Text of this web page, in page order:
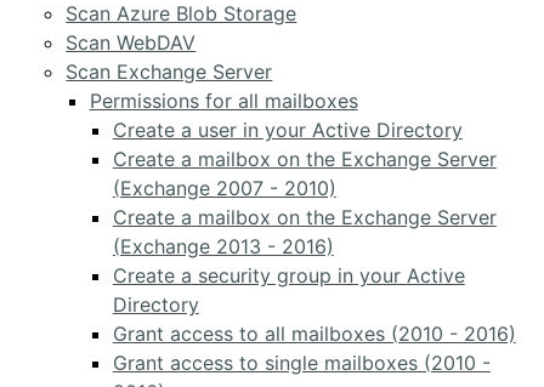
Scan Azure Blob Storage
Scan WebDAV
Scan Exchange Server
Permissions for all mailboxes
Create a user in your Active Directory
Create a mailbox on the Exchange Server
(Exchange 2007 - 2010)
Create a mailbox on the Exchange Server
(Exchange 2013 - 2016)
Create a security group in your Active
Directory
Grant access to all mailboxes (2010 - 2016)
Grant access to single mailboxes (2010 -